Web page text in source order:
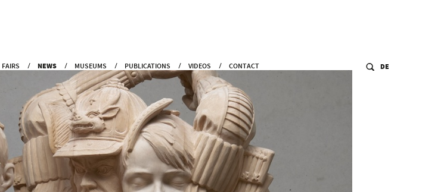
FAIRS NEWS MUSEUMS PUBLICATIONS VIDEOS CONTACT DE